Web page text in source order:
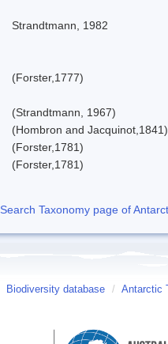
Strandtmann, 1982
(Forster,1777)
(Strandtmann, 1967)
(Hombron and Jacquinot,1841)
(Forster,1781)
(Forster,1781)
Search Taxonomy page of
Biodiversity database / Antarctic